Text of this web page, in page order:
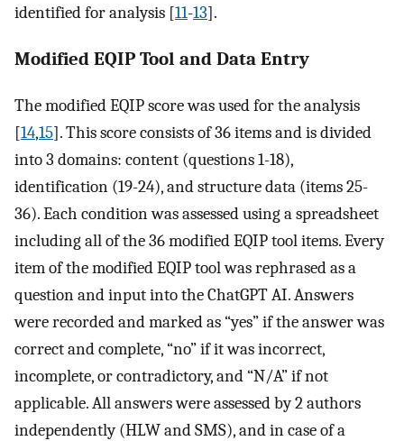
identified for analysis [11-13].
Modified EQIP Tool and Data Entry
The modified EQIP score was used for the analysis
[14,15]. This score consists of 36 items and is divided
into 3 domains: content (questions 1-18),
identification (19-24), and structure data (items 25-
36). Each condition was assessed using a spreadsheet
including all of the 36 modified EQIP tool items. Every
item of the modified EQIP tool was rephrased as a
question and input into the ChatGPT AI. Answers
were recorded and marked as “yes” if the answer was
correct and complete, “no” if it was incorrect,
incomplete, or contradictory, and “N/A” if not
applicable. All answers were assessed by 2 authors
independently (HLW and SMS), and in case of a